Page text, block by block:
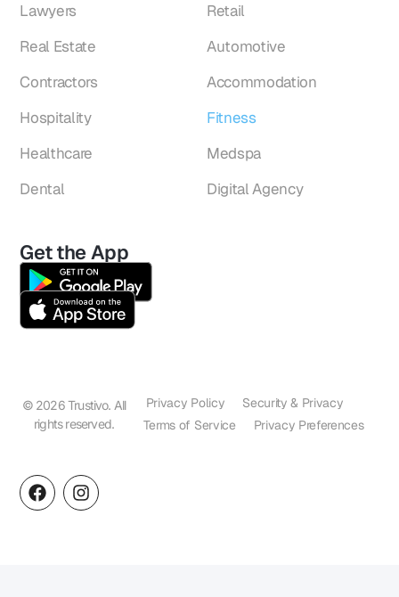
Lawyers
Real Estate
Contractors
Hospitality
Healthcare
Dental
Retail
Automotive
Accommodation
Fitness
Medspa
Digital Agency
Get the App
© 2026 Trustivo. All
rights reserved.
Privacy Policy
Security & Privacy
Terms of Service
Privacy Preferences